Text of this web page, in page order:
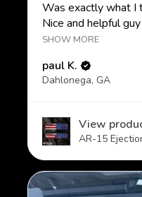
Was exactly what I
Nice and helpful
SHOW MORE
paul K.
Dahlonega, GA
View
AR-15